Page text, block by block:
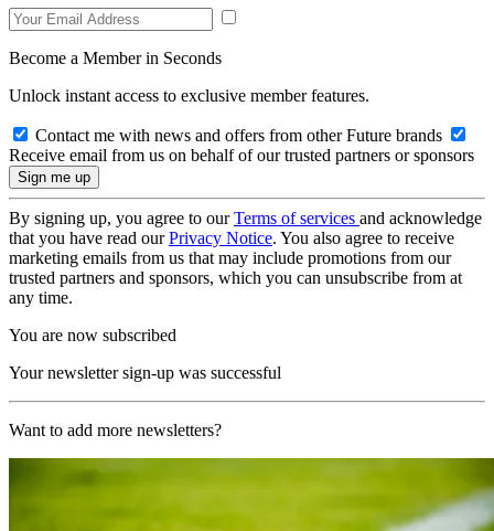
Become a Member in Seconds
Unlock instant access to exclusive member features.
Contact me with news and offers from other Future brands
Receive email from us on behalf of our trusted partners or sponsors
By signing up, you agree to ourTerms of services and acknowledge
that you have read ourPrivacy Notice. You also agree to receive
marketing emails from us that may include promotions from our
trusted partners and sponsors, which you can unsubscribe from at
any time.
You are now subscribed
Your newsletter sign-up was successful
Want to add more newsletters?